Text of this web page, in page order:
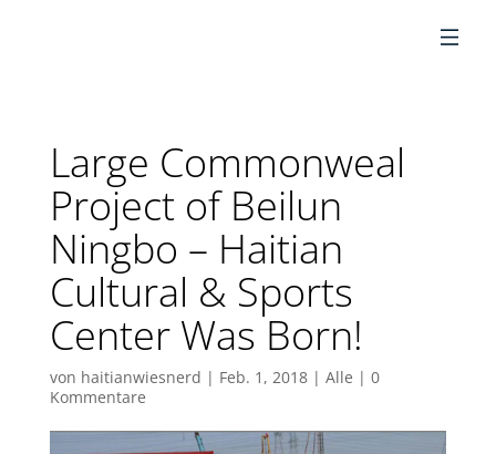
Large Commonweal
Project of Beilun
Ningbo – Haitian
Cultural & Sports
Center Was Born!
von haitianwiesnerd | Feb. 1, 2018| Alle | 0
Kommentare